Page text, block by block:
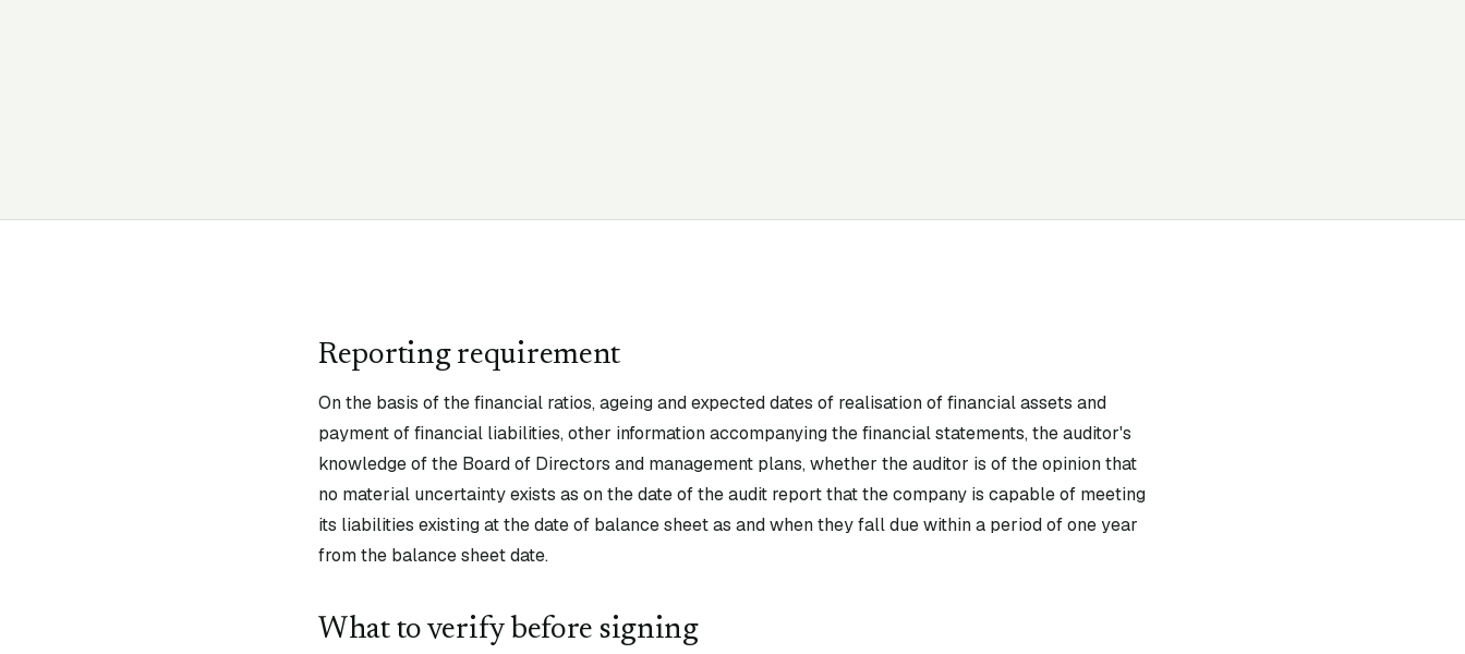
Reporting requirement
On the basis of the financial ratios, ageing and expected dates of realisation of financial assets and
payment of financial liabilities, other information accompanying the financial statements, the auditor's
knowledge of the Board of Directors and management plans, whether the auditor is of the opinion that
no material uncertainty exists as on the date of the audit report that the company is capable of meeting
its liabilities existing at the date of balance sheet as and when they fall due within a period of one year
from the balance sheet date.
What to verify before signing